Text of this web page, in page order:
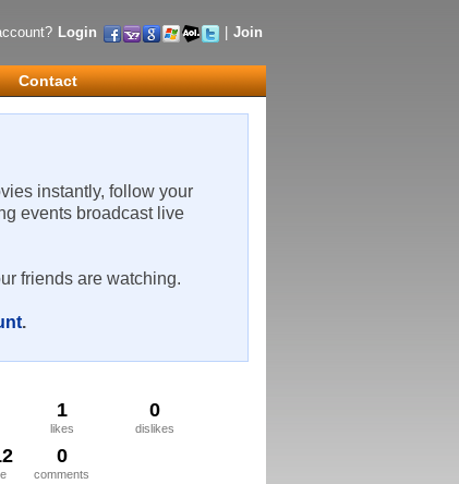
Login Join
Contact
instantly, follow your
events broadcast live
friends are watching.
.
1
likes
0
dislikes
0
comments